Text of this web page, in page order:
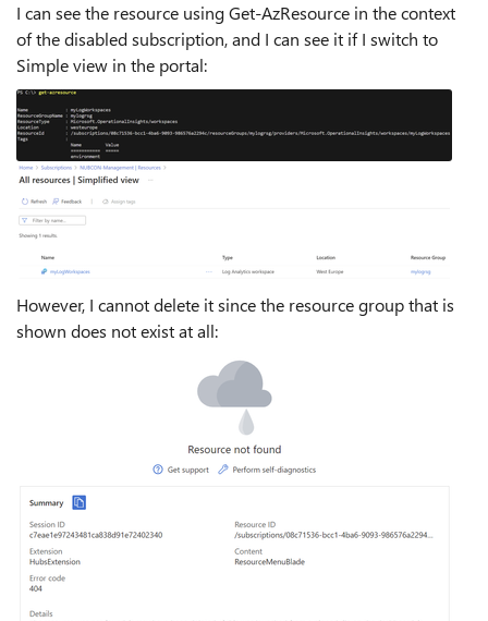
I can see the resource using Get-AzResource in the context
of the disabled subscription, and I can see it if I switch to
Simple view in the portal:
However, I cannot delete it since the resource group that is
shown does not exist at all: